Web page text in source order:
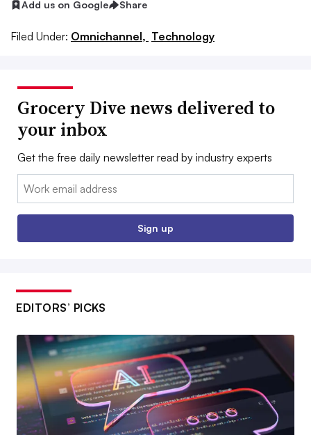
Add us on Google Share
Filed Under: Omnichannel, Technology
Grocery Dive news delivered to
your inbox
Get the free daily newsletter read by industry experts
Email:
Sign up
EDITORS’ PICKS